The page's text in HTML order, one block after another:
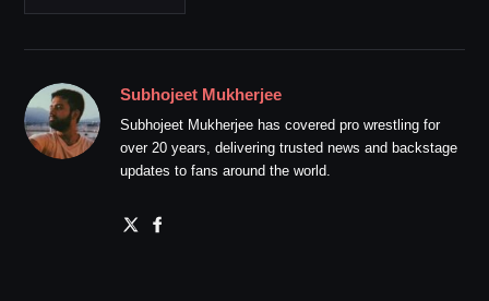
Subhojeet Mukherjee
Subhojeet Mukherjee has covered pro wrestling for
over 20 years, delivering trusted news and backstage
updates to fans around the world.